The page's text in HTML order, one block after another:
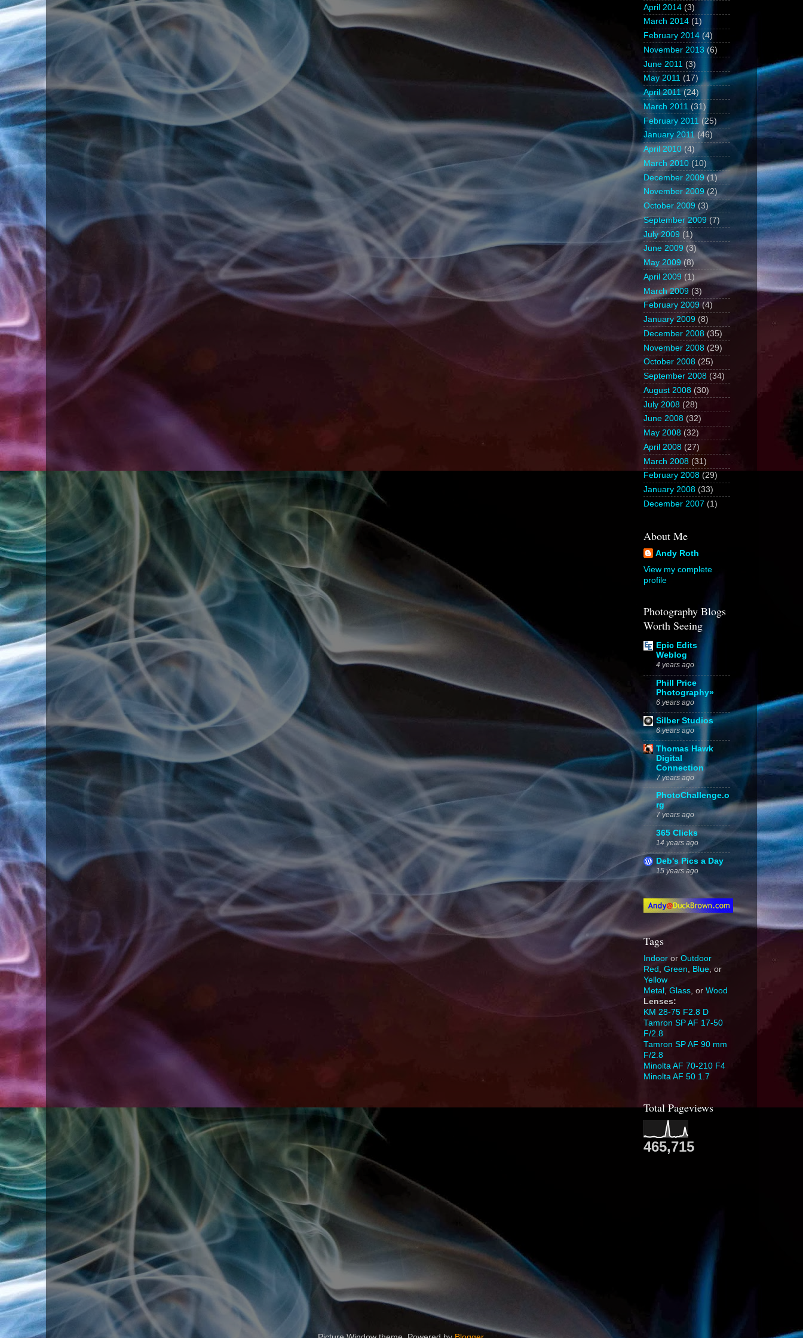
April 2014 (3)
March 2014 (1)
February 2014 (4)
November 2013 (6)
June 2011 (3)
May 2011 (17)
April 2011(24)
March 2011 (31)
February 2011 (25)
January 2011(46)
April 2010 (4)
March 2010 (10)
December 2009 (1)
November 2009(2)
October 2009 (3)
September 2009 (7)
July 2009 (1)
June 2009 (3)
May 2009 (8)
April 2009 (1)
March 2009 (3)
February 2009 (4)
January 2009 (8)
December 2008 (35)
November 2008 (29)
October 2008 (25)
September 2008 (34)
August 2008 (30)
July 2008 (28)
June 2008 (32)
May 2008 (32)
April 2008 (27)
March 2008 (31)
February 2008 (29)
January 2008 (33)
December 2007 (1)
About Me
Andy Roth
View my complete
profile
Photography Blogs
Worth Seeing
Epic Edits
Weblog
4 years ago
Phill Price
Photography»
6 years ago
Silber Studios
6 years ago
Thomas Hawk
Digital
Connection
7 years ago
PhotoChallenge.o
rg
7 years ago
365 Clicks
14 years ago
Deb's Pics a Day
15 years ago
Tags
Indoor or Outdoor
Red , Green, Blue, or
Yellow
Metal , Glass, or Wood
Lenses:
KM 28-75 F2.8 D
Tamron SP AF 17-50
F/2.8
Tamron SP AF 90 mm
F/2.8
Minolta AF 70-210 F4
Minolta AF 50 1.7
Total Pageviews
465,715